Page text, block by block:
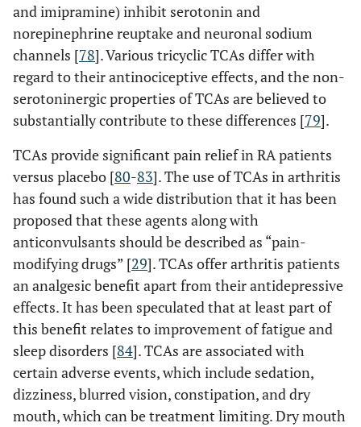
and imipramine) inhibit serotonin and
norepinephrine reuptake and neuronal sodium
channels [78]. Various tricyclic TCAs differ with
regard to their antinociceptive effects, and the non-
serotoninergic properties of TCAs are believed to
substantially contribute to these differences [79].
TCAs provide significant pain relief in RA patients
versus placebo [80-83]. The use of TCAs in arthritis
has found such a wide distribution that it has been
proposed that these agents along with
anticonvulsants should be described as “pain-
modifying drugs” [29]. TCAs offer arthritis patients
an analgesic benefit apart from their antidepressive
effects. It has been speculated that at least part of
this benefit relates to improvement of fatigue and
sleep disorders [84]. TCAs are associated with
certain adverse events, which include sedation,
dizziness, blurred vision, constipation, and dry
mouth, which can be treatment limiting. Dry mouth